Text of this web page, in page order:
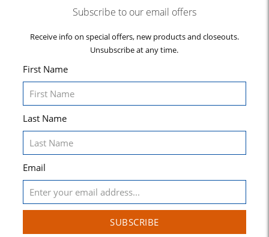
Subscribe to our email offers
Receive info on special offers, new products and closeouts.
Unsubscribe at any time.
First Name
Last Name
Email
SUBSCRIBE